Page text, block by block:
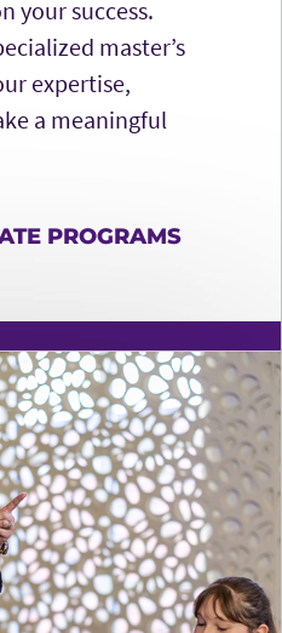
your success.
master’s
expertise,
a meaningful
PROGRAMS